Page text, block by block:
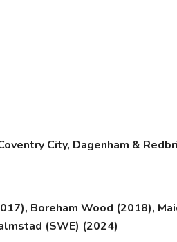
City, Dagenham &
Boreham Wood (2018),
(SWE) (2024)